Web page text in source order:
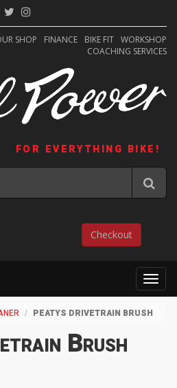
SHOP FINANCE BIKE FIT WORKSHOP
COACHING SERVICES
FOR EVERYTHING BIKE!
Checkout
PEATYS DRIVETRAIN BRUSH
Brush